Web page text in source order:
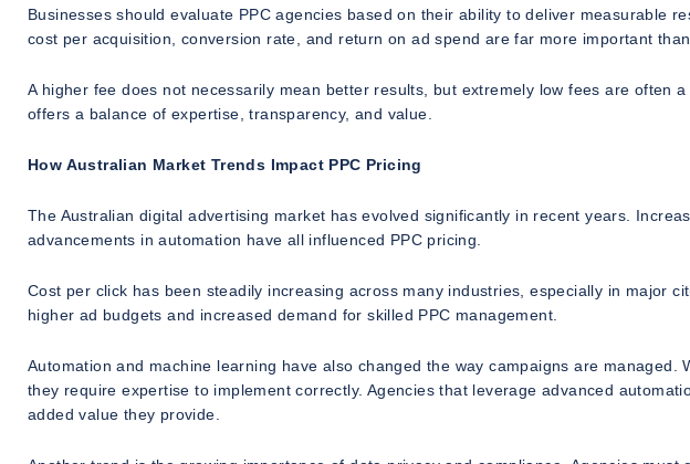
Businesses should evaluate PPC agencies based on their ability to deliver measurable
cost per acquisition, conversion rate, and return on ad spend are far more important
A higher fee does not necessarily mean better results, but extremely low fees are often
offers a balance of expertise, transparency, and value.
How Australian Market Trends Impact PPC Pricing
The Australian digital advertising market has evolved significantly in recent years.
advancements in automation have all influenced PPC pricing.
Cost per click has been steadily increasing across many industries, especially in major
higher ad budgets and increased demand for skilled PPC management.
Automation and machine learning have also changed the way campaigns are managed.
they require expertise to implement correctly. Agencies that leverage advanced
added value they provide.